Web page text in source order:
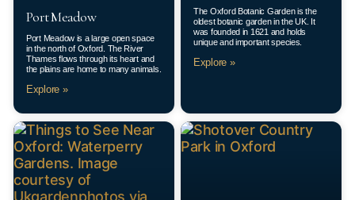
Port Meadow
Port Meadow is a large open space
in the north of Oxford. The River
Thames flows through its heart and
the plains are home to many animals.
Explore »
The Oxford Botanic Garden is the
oldest botanic garden in the UK. It
was founded in 1621 and holds
unique and important species.
Explore »